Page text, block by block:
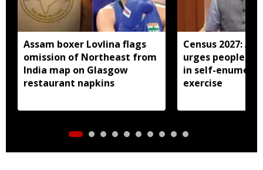
Assam boxer Lovlina flags
omission of Northeast from
India map on Glasgow
restaurant napkins
Census 2027:
urges people to
in self-
exercise